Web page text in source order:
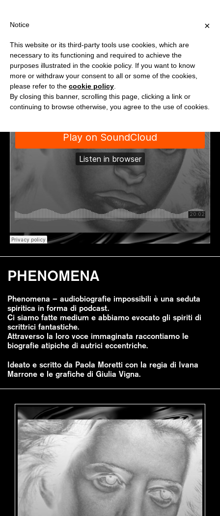
?
PHENOMENA
Phenomena – audiobiografie impossibili è una seduta
spiritica in forma di podcast.
Ci siamo fatte medium e abbiamo evocato gli spiriti di
scrittrici fantastiche.
Attraverso la loro voce immaginata raccontiamo le
biografie atipiche di autrici eccentriche.
Ideato e scritto da Paola Moretti con la regia di Ivana
Marrone e le grafiche di Giulia Vigna.
×
Notice
This website or its third-party tools use cookies, which are
necessary to its functioning and required to achieve the
purposes illustrated in the cookie policy. If you want to know
more or withdraw your consent to all or some of the cookies,
please refer to the cookie policy
By closing this banner, scrolling this page, clicking a link or
continuing to browse otherwise, you agree to the use of cookies.